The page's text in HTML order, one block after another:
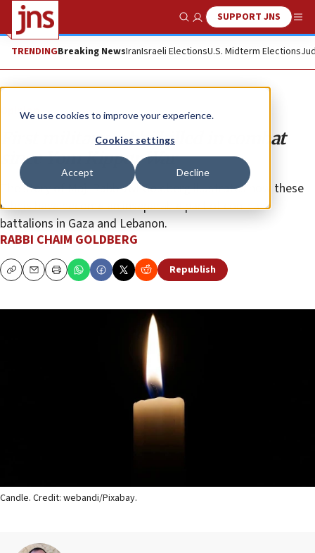
We use cookies to improve your experience.
Cookies settings
Accept Decline
Show SearchSUPPORT JNS
TRENDINGBreaking NewsIranIsraeli ElectionsU.S. Midterm Elections
Opinion
First military rabbi killed in combat
since Yom Kippur War
The story of Maj. Rabbi Avi Goldberg illustrates how these
rabbis have become an inseparable part of combat
battalions in Gaza and Lebanon.
RABBI CHAIM GOLDBERG
CopyEmailPrint Republish
Candle. Credit: webandi/Pixabay.